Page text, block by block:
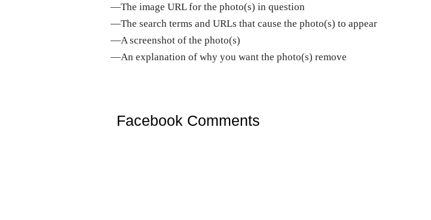
—The image URL for the photo(s) in question
—The search terms and URLs that cause the photo(s) to appear
—A screenshot of the photo(s)
—An explanation of why you want the photo(s) remove
Facebook Comments